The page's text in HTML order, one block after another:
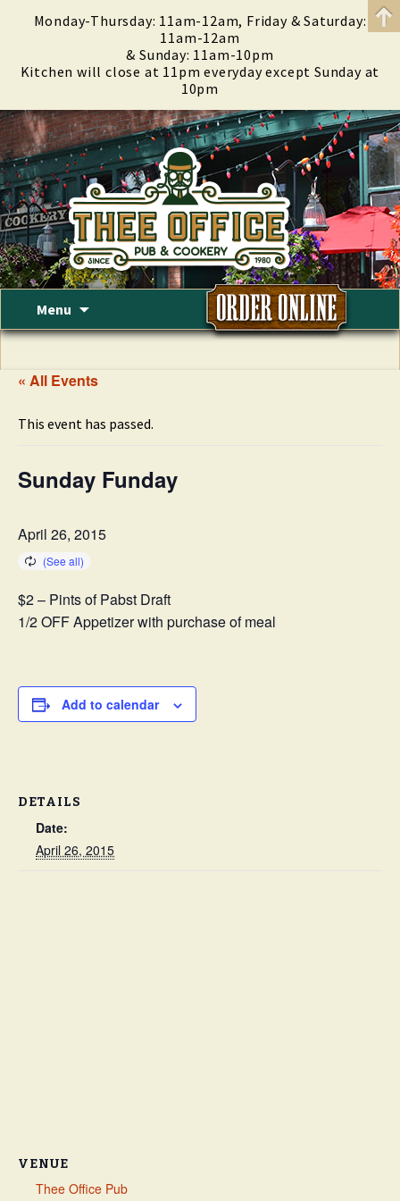
Menu
content
« All Events
This event has passed.
Sunday Funday
April 26, 2015
$2 – Pints of Pabst Draft
1/2 OFF Appetizer with purchase of meal
Add to calendar
DETAILS
Date:
April 26, 2015
VENUE
Thee Office Pub
Monday-Thursday: 11am-12am, Friday & Saturday:
11am-12am
& Sunday: 11am-10pm
Kitchen will close at 11pm everyday except Sunday at
10pm